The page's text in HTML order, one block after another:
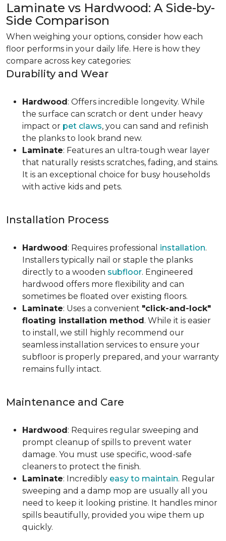
Laminate vs Hardwood: A Side-by-
Side Comparison
When weighing your options, consider how each
floor performs in your daily life. Here is how they
compare across key categories:
Durability and Wear
Hardwood: Offers incredible longevity. While
the surface can scratch or dent under heavy
impact or pet claws, you can sand and refinish
the planks to look brand new.
Laminate: Features an ultra-tough wear layer
that naturally resists scratches, fading, and stains.
It is an exceptional choice for busy households
with active kids and pets.
Installation Process
Hardwood: Requires professional installation.
Installers typically nail or staple the planks
directly to a wooden subfloor. Engineered
hardwood offers more flexibility and can
sometimes be floated over existing floors.
Laminate: Uses a convenient "click-and-lock"
floating installation method. While it is easier
to install, we still highly recommend our
seamless installation services to ensure your
subfloor is properly prepared, and your warranty
remains fully intact.
Maintenance and Care
Hardwood: Requires regular sweeping and
prompt cleanup of spills to prevent water
damage. You must use specific, wood-safe
cleaners to protect the finish.
Laminate: Incredibly easy to maintain. Regular
sweeping and a damp mop are usually all you
need to keep it looking pristine. It handles minor
spills beautifully, provided you wipe them up
quickly.